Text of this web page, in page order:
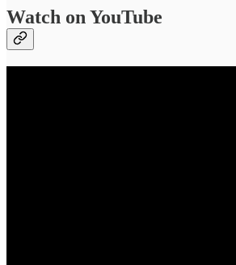
Watch on YouTube